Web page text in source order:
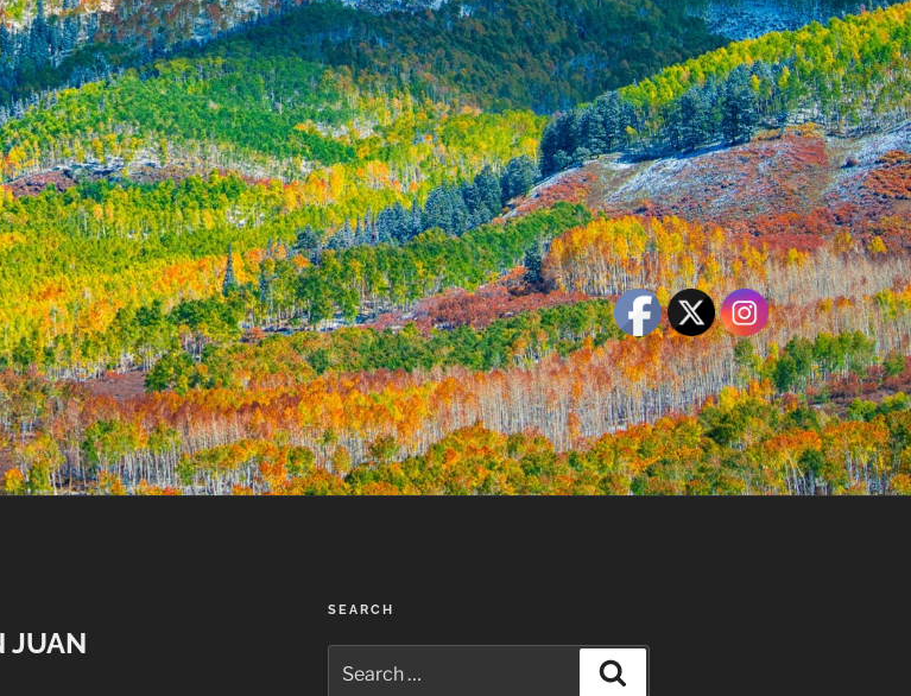
JUAN
SEARCH
for: